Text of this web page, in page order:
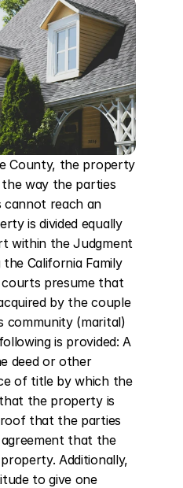
County, the property
the way the parties
cannot reach an
is divided equally
within the Judgment
California Family
courts presume that
by the couple
community (marital)
is provided: A
deed or other
of title by which the
the property is
that the parties
that the
Additionally,
to give one